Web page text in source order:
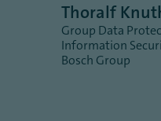
Thoralf
Group Data
Information
Bosch Group